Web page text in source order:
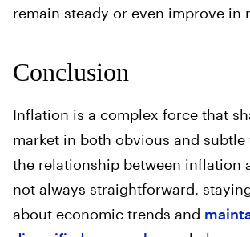
remain steady or even improve in
Conclusion
Inflation is a complex force that
market in both obvious and subtle
the relationship between inflation
not always straightforward,
about economic trends and